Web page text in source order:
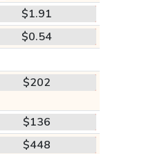
$1.91
$0.54
$202
$136
$448